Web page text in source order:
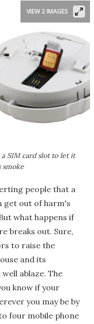
SIM card slot to let it
smoke
VIEW 2 IMAGES
people that a
get out of harm's
what happens if
breaks out. Sure,
to raise the
and its
ablaze. The
know if your
you may be by
four mobile phone